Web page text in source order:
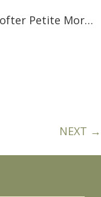
Tree Crowns AC-1503 Aurora Crofter Petite Morris Chair
NEXT →